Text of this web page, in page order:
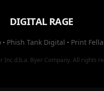
DIGITAL RAGE
· Phish Tank Digital · Print
Inc d.b.a. Byer Company. All rights